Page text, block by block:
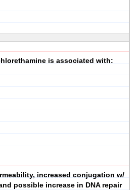
is associated with:
increased conjugation w/
possible increase in DNA repair